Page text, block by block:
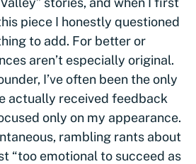
piece I honestly questioned
to add. For better or
aren’t especially original.
I’ve often been the only
actually received feedback
only on my appearance.
rambling rants about
“too emotional to succeed as